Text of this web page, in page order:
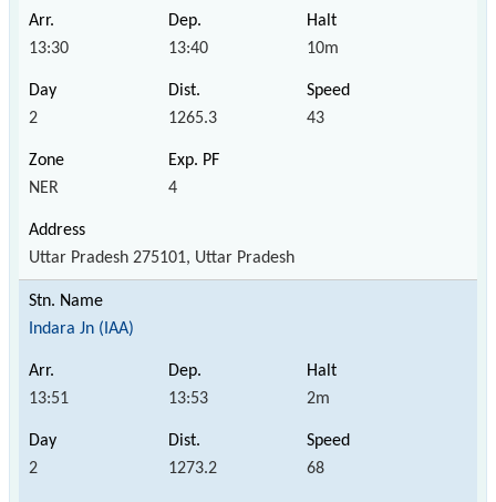
13:30 13:40 10m
2 1265.3 43
NER 4
Uttar Pradesh 275101, Uttar Pradesh
Indara Jn (IAA)
13:51 13:53 2m
2 1273.2 68